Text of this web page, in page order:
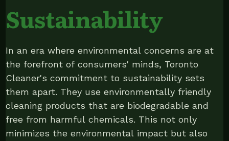
Sustainability
In an era where environmental concerns are at
the forefront of consumers' minds, Toronto
Cleaner's commitment to sustainability sets
them apart. They use environmentally friendly
cleaning products that are biodegradable and
free from harmful chemicals. This not only
minimizes the environmental impact but also